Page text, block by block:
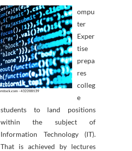
ompu
ter
Exper
tise
prepa
res
colleg
e
students to land positions
within the subject of
Information Technology (IT).
That is achieved by lectures